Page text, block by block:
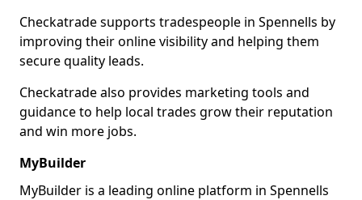
Checkatrade supports tradespeople in Spennells by
improving their online visibility and helping them
secure quality leads.
Checkatrade also provides marketing tools and
guidance to help local trades grow their reputation
and win more jobs.
MyBuilder
MyBuilder is a leading online platform in Spennells